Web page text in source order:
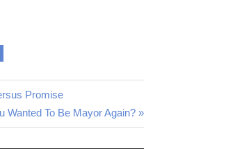
Promise
Wanted To Be Mayor Again?